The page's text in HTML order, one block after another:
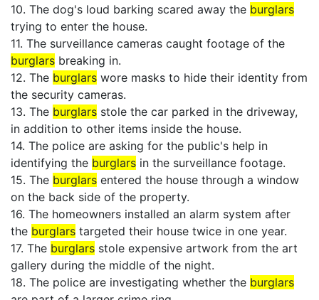
10. The dog's loud barking scared away the burglars
trying to enter the house.
11. The surveillance cameras caught footage of the
burglars breaking in.
12. The burglars wore masks to hide their identity from
the security cameras.
13. The burglars stole the car parked in the driveway,
in addition to other items inside the house.
14. The police are asking for the public's help in
identifying the burglars in the surveillance footage.
15. The burglars entered the house through a window
on the back side of the property.
16. The homeowners installed an alarm system after
the burglars targeted their house twice in one year.
17. The burglars stole expensive artwork from the art
gallery during the middle of the night.
18. The police are investigating whether the burglars